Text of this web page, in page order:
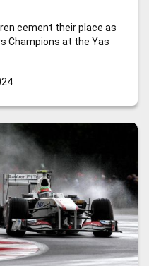
cement their place as
Champions at the Yas